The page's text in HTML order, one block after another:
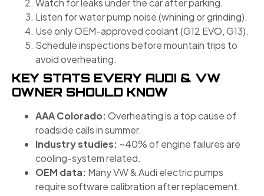
Watch for leaks under the car after parking.
Listen for water pump noise (whining or grinding).
Use only OEM-approved coolant (G12 EVO, G13).
Schedule inspections before mountain trips to
avoid overheating.
KEY STATS EVERY AUDI & VW
OWNER SHOULD KNOW
AAA Colorado:Overheating is a top cause of
roadside calls in summer.
Industry studies: ~40% of engine failures are
cooling-system related.
OEM data: Many VW & Audi electric pumps
require software calibration after replacement.